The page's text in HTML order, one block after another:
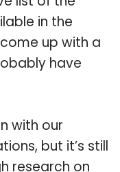
in the
up with a
have
with our
but it’s still
research on